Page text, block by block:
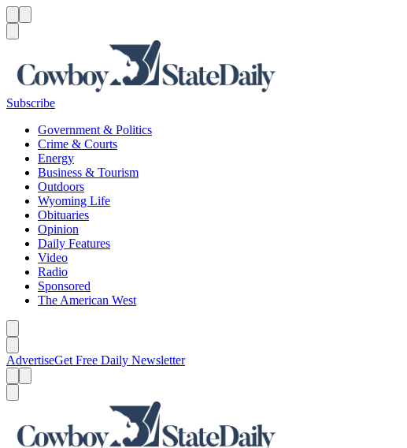
Subscribe
Government & Politics
Crime & Courts
Energy
Business & Tourism
Outdoors
Wyoming Life
Obituaries
Opinion
Daily Features
Video
Radio
Sponsored
The American West
AdvertiseGet Free Daily Newsletter